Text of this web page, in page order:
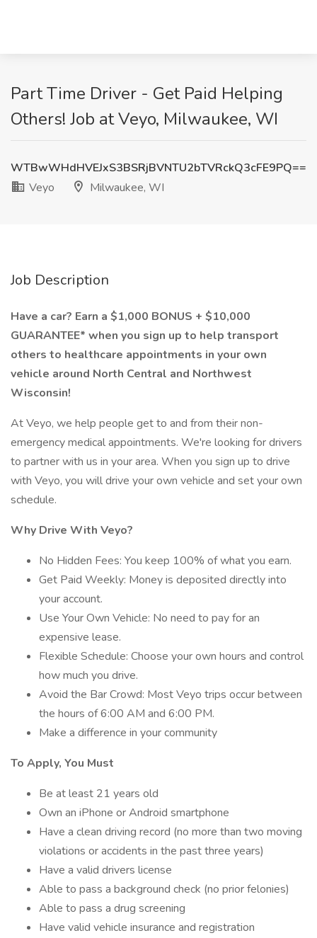
Part Time Driver - Get Paid Helping
Others! Job at Veyo, Milwaukee, WI
WTBwWHdHVEJxS3BSRjBVNTU2bTVRckQ3cFE9PQ==
Veyo
Milwaukee, WI
Job Description
Have a car? Earn a $1,000 BONUS + $10,000
GUARANTEE* when you sign up to help transport
others to healthcare appointments in your own
vehicle around North Central and Northwest
Wisconsin!
At Veyo, we help people get to and from their non-
emergency medical appointments. We're looking for drivers
to partner with us in your area. When you sign up to drive
with Veyo, you will drive your own vehicle and set your own
schedule.
Why Drive With Veyo?
No Hidden Fees: You keep 100% of what you earn.
Get Paid Weekly: Money is deposited directly into
your account.
Use Your Own Vehicle: No need to pay for an
expensive lease.
Flexible Schedule: Choose your own hours and control
how much you drive.
Avoid the Bar Crowd: Most Veyo trips occur between
the hours of 6:00 AM and 6:00 PM.
Make a difference in your community
To Apply, You Must
Be at least 21 years old
Own an iPhone or Android smartphone
Have a clean driving record (no more than two moving
violations or accidents in the past three years)
Have a valid drivers license
Able to pass a background check (no prior felonies)
Able to pass a drug screening
Have valid vehicle insurance and registration